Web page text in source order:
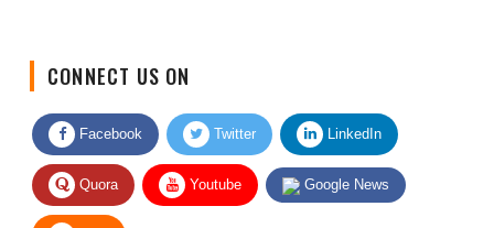
Facebook Twitter LinkedIn
Quora Youtube Google News
RSS